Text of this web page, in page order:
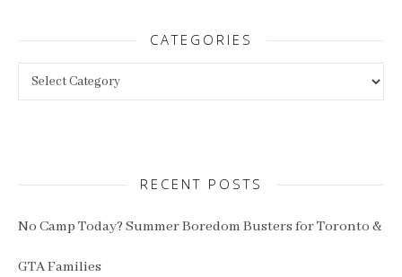
CATEGORIES
RECENT POSTS
No Camp Today? Summer Boredom Busters for Toronto &
GTA Families